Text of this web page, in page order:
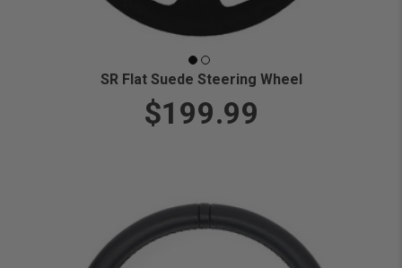
SR Flat Suede Steering Wheel
$199.99